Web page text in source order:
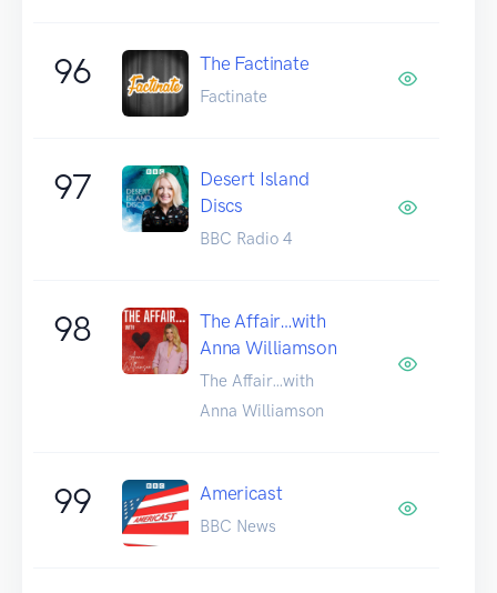
96 The Factinate
Factinate
97
Desert Island
Discs
BBC Radio 4
98
The Affair…with
Anna Williamson
The Affair…with
Anna Williamson
99 Americast
BBC News